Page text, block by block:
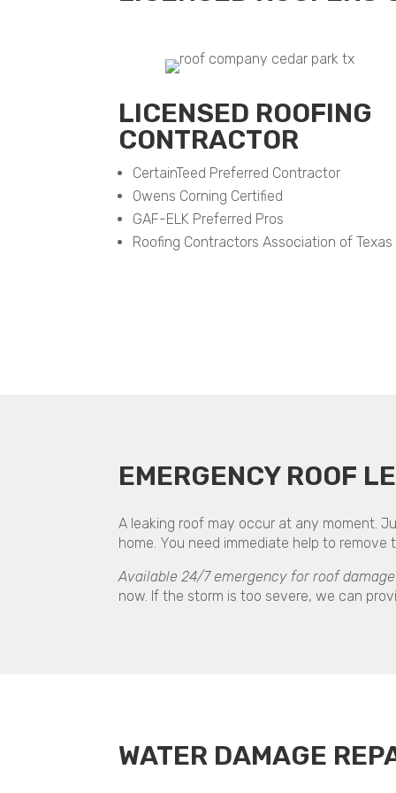
LICENSED ROOFING
CONTRACTOR
CertainTeed Preferred Contractor
Owens Corning Certified
GAF-ELK Preferred Pros
Roofing Contractors Association of Texas
EMERGENCY ROOF
A leaking roof may occur at any moment.
home. You need immediate help to
Available 24/7 emergency for roof damage
now. If the storm is too severe, we can
WATER DAMAGE